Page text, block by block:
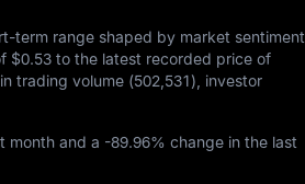
term range shaped by market sentiment
$0.53 to the latest recorded price of
trading volume (502,531), investor
month and a -89.96% change in the last